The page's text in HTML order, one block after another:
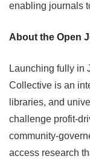
enabling journals
About the Open
Launching fully in
Collective is an
libraries, and
challenge profit-
community-
access research